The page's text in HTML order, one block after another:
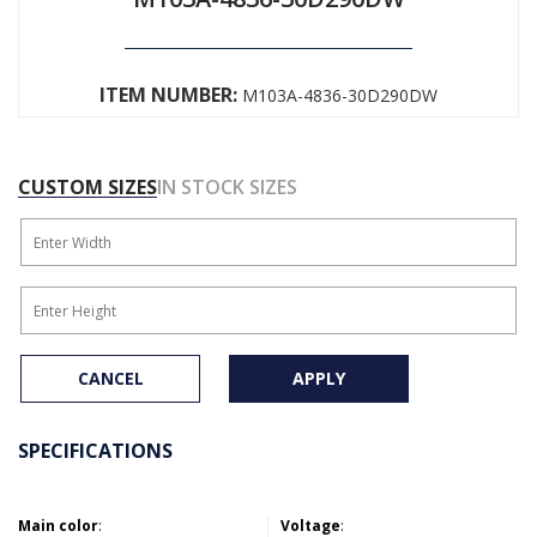
ITEM NUMBER: M103A-4836-30D290DW
CUSTOM SIZESIN STOCK SIZES
CANCEL APPLY
SPECIFICATIONS
Main color: Voltage: